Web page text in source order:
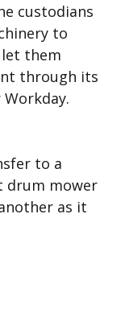
BTS: Behind The Scenes
custodians
to
them
through its
to a
drum mower
as it